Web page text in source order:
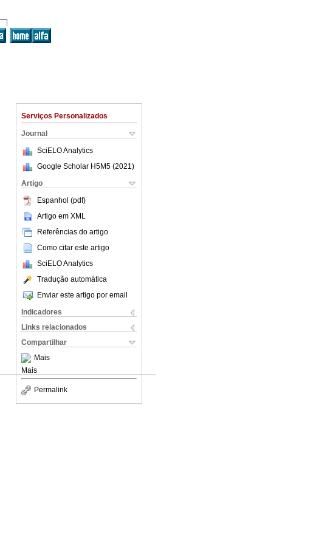
Serviços Personalizados
Journal
SciELO Analytics
Google Scholar H5M5 (2021 )
Artigo
Espanhol (pdf)
Artigo em XML
Referências do artigo
Como citar este artigo
SciELO Analytics
Tradução automática
Enviar este artigo por email
Indicadores
Links relacionados
Compartilhar
Mais
Mais
Permalink